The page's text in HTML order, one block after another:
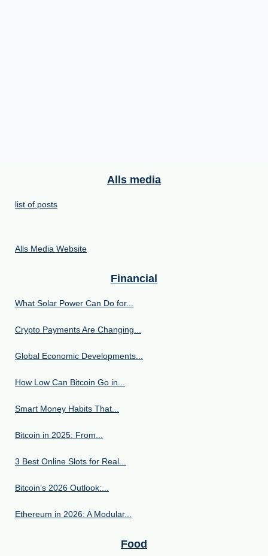
Alls media
list of posts
Alls Media Website
Financial
What Solar Power Can Do for...
Crypto Payments Are Changing...
Global Economic Developments...
How Low Can Bitcoin Go in...
Smart Money Habits That...
Bitcoin in 2025: From...
3 Best Online Slots for Real...
Bitcoin’s 2026 Outlook:...
Ethereum in 2026: A Modular...
Food